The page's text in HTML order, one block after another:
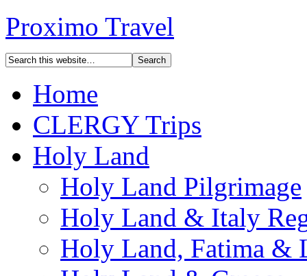
Proximo Travel
Home
CLERGY Trips
Holy Land
Holy Land Pilgrimage
Holy Land & Italy
Holy Land, Fatima &